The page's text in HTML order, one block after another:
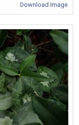
Download Image